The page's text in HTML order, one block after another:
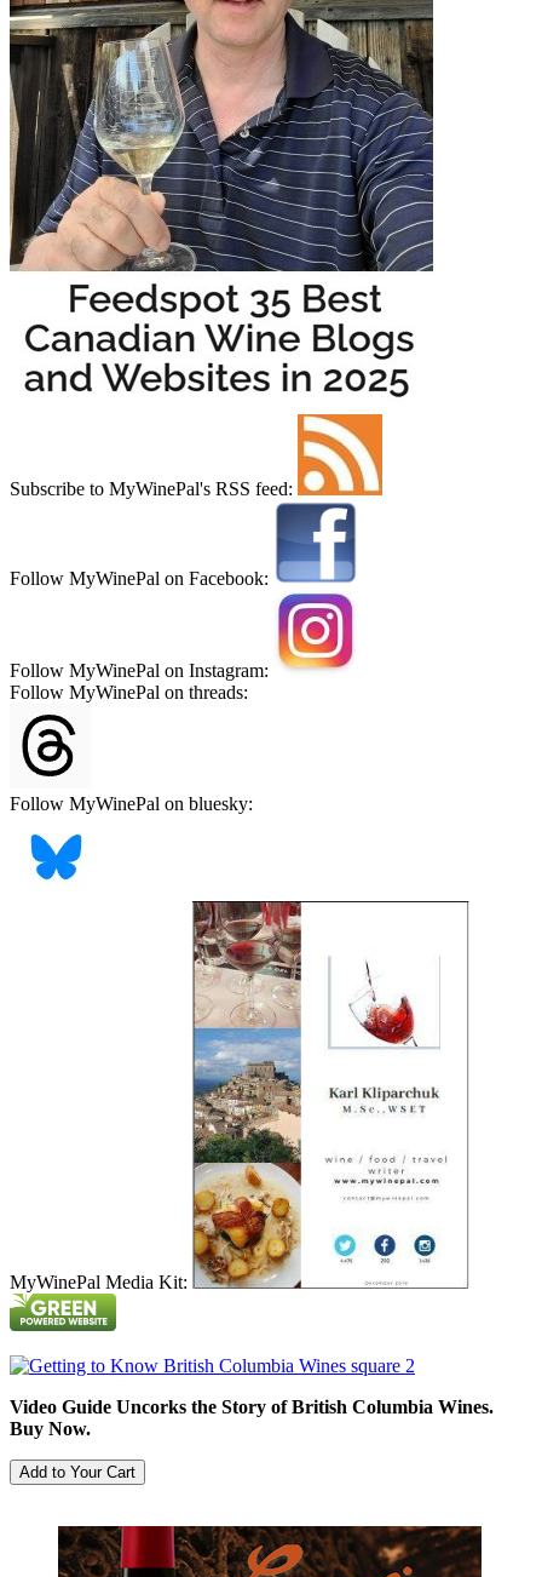
Subscribe to MyWinePal's RSS feed:
Follow MyWinePal on Facebook:
Follow MyWinePal on Instagram:
Follow MyWinePal on threads:
Follow MyWinePal on bluesky:
MyWinePal Media Kit:
Video Guide Uncorks the Story of British Columbia Wines.
Buy Now.